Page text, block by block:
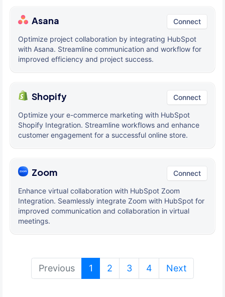
Asana Connect
Optimize project collaboration by integrating HubSpot
with Asana. Streamline communication and workflow for
improved efficiency and project success.
Shopify Connect
Optimize your e-commerce marketing with HubSpot
Shopify Integration. Streamline workflows and enhance
customer engagement for a successful online store.
Zoom Connect
Enhance virtual collaboration with HubSpot Zoom
Integration. Seamlessly integrate Zoom with HubSpot for
improved communication and collaboration in virtual
meetings.
Previous 1 (current)
2 3 4 Next